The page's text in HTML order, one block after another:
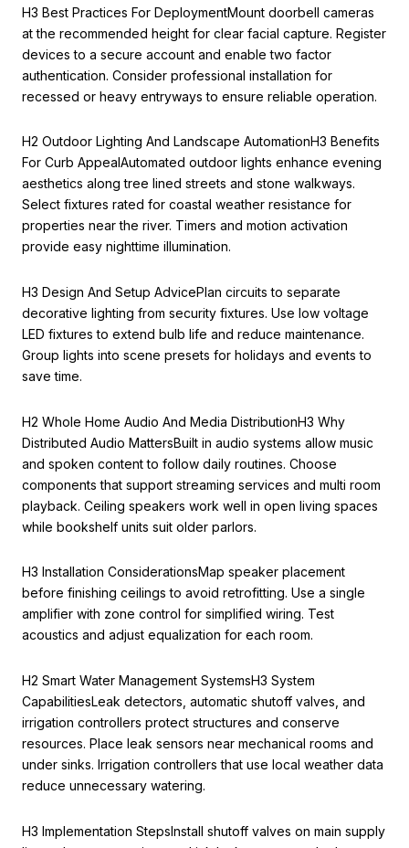
H3 Best Practices For DeploymentMount doorbell cameras
at the recommended height for clear facial capture. Register
devices to a secure account and enable two factor
authentication. Consider professional installation for
recessed or heavy entryways to ensure reliable operation.
H2 Outdoor Lighting And Landscape AutomationH3 Benefits
For Curb AppealAutomated outdoor lights enhance evening
aesthetics along tree lined streets and stone walkways.
Select fixtures rated for coastal weather resistance for
properties near the river. Timers and motion activation
provide easy nighttime illumination.
H3 Design And Setup AdvicePlan circuits to separate
decorative lighting from security fixtures. Use low voltage
LED fixtures to extend bulb life and reduce maintenance.
Group lights into scene presets for holidays and events to
save time.
H2 Whole Home Audio And Media DistributionH3 Why
Distributed Audio MattersBuilt in audio systems allow music
and spoken content to follow daily routines. Choose
components that support streaming services and multi room
playback. Ceiling speakers work well in open living spaces
while bookshelf units suit older parlors.
H3 Installation ConsiderationsMap speaker placement
before finishing ceilings to avoid retrofitting. Use a single
amplifier with zone control for simplified wiring. Test
acoustics and adjust equalization for each room.
H2 Smart Water Management SystemsH3 System
CapabilitiesLeak detectors, automatic shutoff valves, and
irrigation controllers protect structures and conserve
resources. Place leak sensors near mechanical rooms and
under sinks. Irrigation controllers that use local weather data
reduce unnecessary watering.
H3 Implementation StepsInstall shutoff valves on main supply